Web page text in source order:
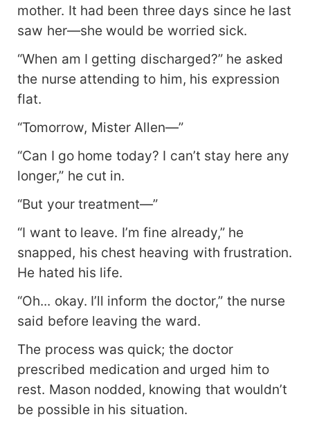
mother. It had been three days since he last
saw her—she would be worried sick.
“When am I getting discharged?” he asked
the nurse attending to him, his expression
flat.
“Tomorrow, Mister Allen—”
“Can I go home today? I can’t stay here any
longer,” he cut in.
“But your treatment—”
“I want to leave. I’m fine already,” he
snapped, his chest heaving with frustration.
He hated his life.
“Oh... okay. I’ll inform the doctor,” the nurse
said before leaving the ward.
The process was quick; the doctor
prescribed medication and urged him to
rest. Mason nodded, knowing that wouldn’t
be possible in his situation.